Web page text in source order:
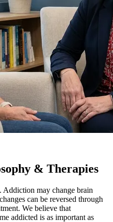
& Therapies
Addiction may change brain
can be reversed through
We believe that
addicted is as important as